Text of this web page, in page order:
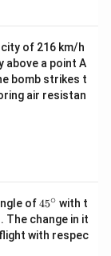
of 216 km/h
above a point A
bomb strikes t
air resistan
of45
{}
^
\c
45∘ with t
change in it
with respec